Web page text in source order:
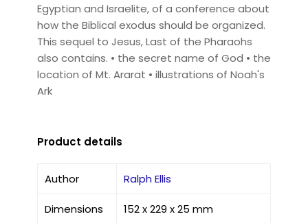
Egyptian and Israelite, of a conference about
how the Biblical exodus should be organized.
This sequel to Jesus, Last of the Pharaohs
also contains. • the secret name of God • the
location of Mt. Ararat • illustrations of Noah's
Ark
Product details
Author Ralph Ellis
Dimensions 152 x 229 x 25 mm